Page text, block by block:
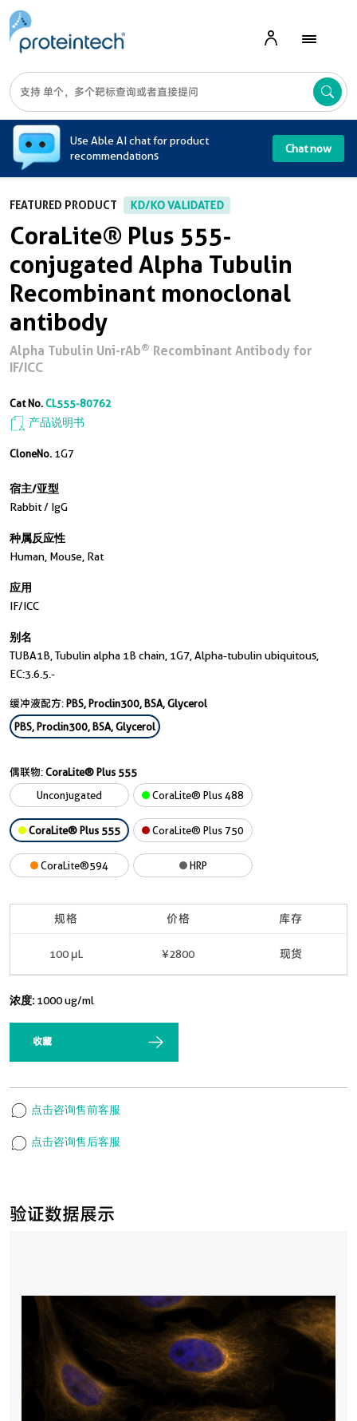
Use Able AI chat for product
recommendations
Chat now
验证数据展示
FEATURED PRODUCT KD/KO VALIDATED
CoraLite® Plus 555-
conjugated Alpha Tubulin
Recombinant monoclonal
antibody
Alpha Tubulin Uni-rAb® Recombinant Antibody for
IF/ICC
Cat No.CL555-80762
产品说明书
CloneNo. 1G7
宿主/亚型
Rabbit / IgG
种属反应性
Human, Mouse, Rat
应用
IF/ICC
别名
TUBA1B, Tubulin alpha 1B chain, 1G7, Alpha-tubulin ubiquitous,
EC:3.6.5.-
缓冲液配方:PBS, Proclin300, BSA, Glycerol
PBS, Proclin300, BSA, Glycerol
偶联物:CoraLite® Plus 555
Unconjugated
CoraLite® Plus 488
CoraLite® Plus 555 CoraLite® Plus 750
CoraLite®594 HRP
规格 价格 库存
100 μL ¥2800 现货
浓度: 1000 ug/ml
收藏
点击咨询售前客服
点击咨询售后客服